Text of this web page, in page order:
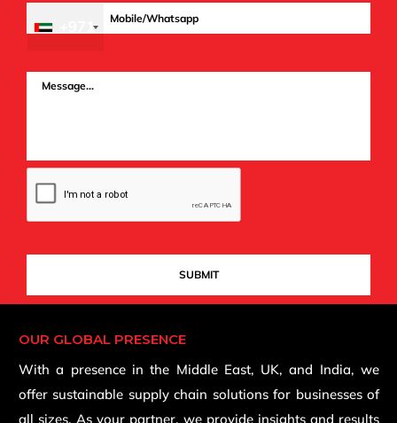
+971
OUR GLOBAL PRESENCE
With a presence in the Middle East, UK, and India, we
offer sustainable supply chain solutions for businesses of
all sizes. As your partner, we provide insights and results